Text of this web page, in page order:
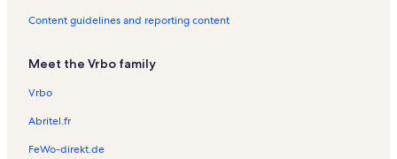
Content guidelines and reporting content
Meet the Vrbo family
Vrbo
Abritel.fr
FeWo-direkt.de